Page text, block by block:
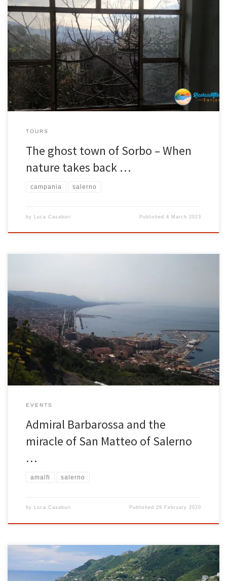
You are facing a country forgotten by time, a place that nature has
taken over with strength and determination. Sorbo , a ghost town
located in the municipality of Montecorvino Pugliano in the
province of Salerno, Campania , is a place left to itself. As you walk
through its deserted streets, you immerse yourself […]
TOURS
The ghost town of Sorbo – When
nature takes back …
campania salerno
by Luca Casaburi Published4 March 2023
The legend of the pirate Barbarossa is one of the most famous on
the Amalfi Coast and celebrated the miracle of the patron saints in
Amalfi and Salerno. Admiral Barbarossa and the Saracen fleet Let’s
start by saying that Barbarossa, real name Khayr al-Dīn Barbarossa,
said in Italic environment Ariadeno […]
EVENTS
Admiral Barbarossa and the
miracle of San Matteo of Salerno
…
amalfi salerno
by Luca Casaburi Published29 February 2020